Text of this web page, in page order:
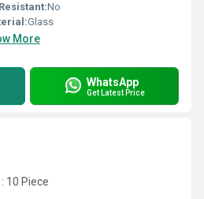
No
Glass
More
WhatsApp
Get Latest Price
10 Piece